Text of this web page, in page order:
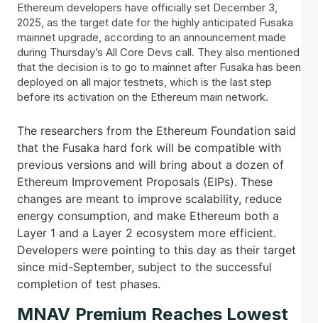
Ethereum developers have officially set December 3,
2025, as the target date for the highly anticipated Fusaka
mainnet upgrade, according to an announcement made
during Thursday’s All Core Devs call. They also mentioned
that the decision is to go to mainnet after Fusaka has been
deployed on all major testnets, which is the last step
before its activation on the Ethereum main network.
The researchers from the Ethereum Foundation said
that the Fusaka hard fork will be compatible with
previous versions and will bring about a dozen of
Ethereum Improvement Proposals (EIPs). These
changes are meant to improve scalability, reduce
energy consumption, and make Ethereum both a
Layer 1 and a Layer 2 ecosystem more efficient.
Developers were pointing to this day as their target
since mid-September, subject to the successful
completion of test phases.
MNAV Premium Reaches Lowest